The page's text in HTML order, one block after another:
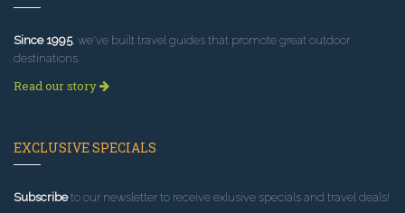
Since 1995, we've built travel guides that promote great outdoor
destinations.
Read our story
EXCLUSIVE SPECIALS
Subscribeto our newsletter to receive exlusive specials and travel deals!